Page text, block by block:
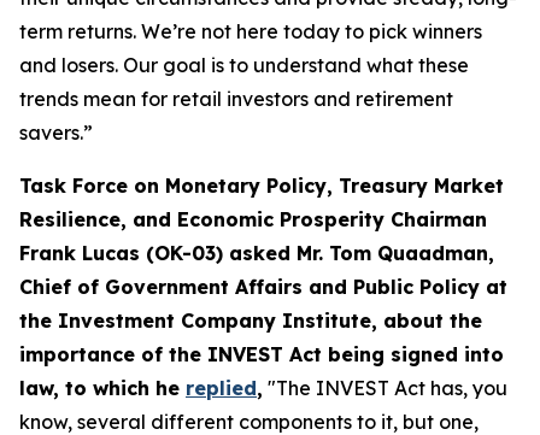
term returns. We’re not here today to pick winners
and losers. Our goal is to understand what these
trends mean for retail investors and retirement
savers.”
Task Force on Monetary Policy, Treasury Market
Resilience, and Economic Prosperity Chairman
Frank Lucas (OK-03) asked Mr. Tom Quaadman,
Chief of Government Affairs and Public Policy at
the Investment Company Institute, about the
importance of the INVEST Act being signed into
law, to which he replied, "The INVEST Act has, you
know, several different components to it, but one,